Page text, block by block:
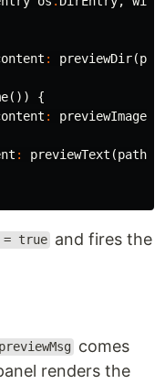
~/go/bin
to do.
to your
: previewDir(
())
{
: previewImage
: previewText (path
= true and fires the
previewMsg
comes
renders the